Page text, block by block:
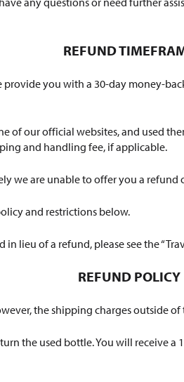
REFUND
provide you with a 30-day money-
of our official websites, and used
and handling fee, if applicable.
we are unable to offer you a refund
and restrictions below.
lieu of a refund, please see the
REFUND POLICY
the shipping charges outside
the used bottle. You will receive a